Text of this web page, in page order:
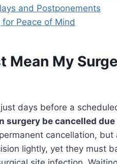
and Postponements
Peace of Mind
Mean My
days before a
surgery be cancelled due
cancellation, but
lightly, yet they must